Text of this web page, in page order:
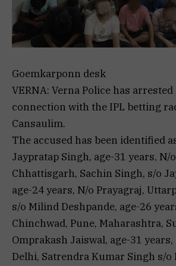
Goemkarponn desk
VERNA: Verna Police has
connection with the IPL betting
Cansaulim.
The accused has been identified
Jaypratap Singh, age-31 years, N/
Chhattisgarh, Sachin Singh, s/o
age-24 years, N/o Prayagraj,
s/o Milind Deshpande, age-26
Chinchwad, Pune, Maharashtra,
Omprakash Jaiswal, age-31
Delhi, Satrendra Kumar Singh s/o